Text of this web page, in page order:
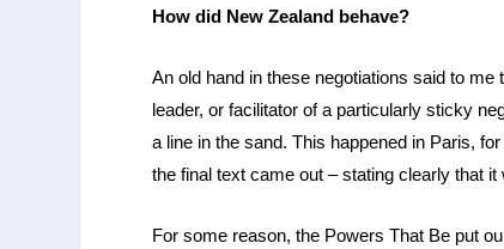
How did New Zealand behave?
An old hand in these negotiations said to
leader, or facilitator of a particularly sticky
a line in the sand. This happened in Paris,
the final text came out – stating clearly that
For some reason, the Powers That Be put